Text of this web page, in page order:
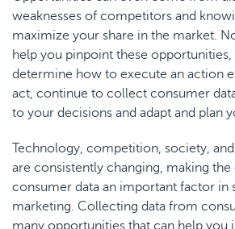
weaknesses of competitors and
maximize your share in the market.
help you pinpoint these
determine how to execute an action
act, continue to collect consumer
to your decisions and adapt and plan
Technology, competition, society,
are consistently changing, making
consumer data an important factor in
marketing. Collecting data from
many opportunities that can help you